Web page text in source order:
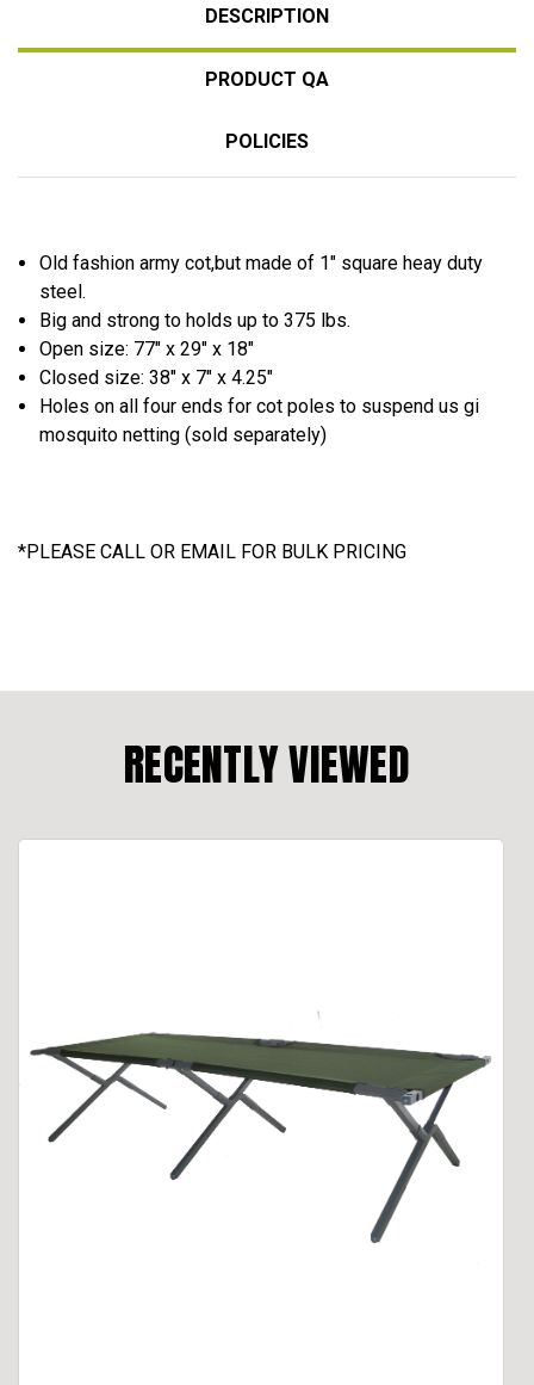
DESCRIPTION
PRODUCT QA
POLICIES
Old fashion army cot,but made of 1″ square heay duty
steel.
Big and strong to holds up to 375 lbs.
Open size: 77″ x 29″ x 18″
Closed size: 38″ x 7″ x 4.25″
Holes on all four ends for cot poles to suspend us gi
mosquito netting (sold separately)
*PLEASE CALL OR EMAIL FOR BULK PRICING
RECENTLY VIEWED